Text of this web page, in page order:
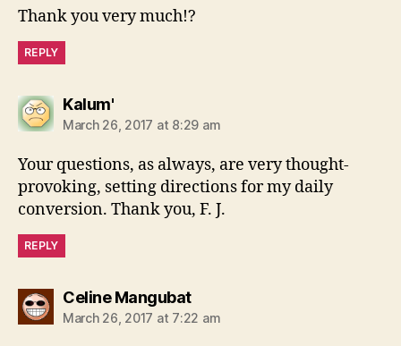
Thank you very much!?
REPLY
Kalum'says:
March 26, 2017 at 8:29 am
Your questions, as always, are very thought-
provoking, setting directions for my daily
conversion. Thank you, F. J.
REPLY
Celine Mangubatsays:
March 26, 2017 at 7:22 am